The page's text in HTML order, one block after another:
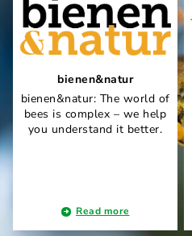
bienen&natur
bienen&natur: The world of
bees is complex – we help
you understand it better.
Read more